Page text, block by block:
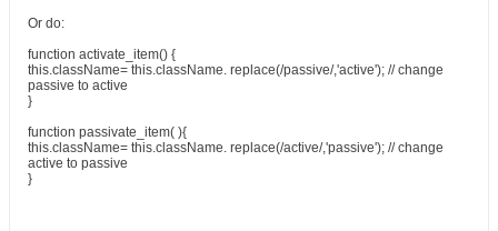
Or do:
function activate_item() {
this.className= this.className. replace(/passive/,'active'); // change
passive to active
}
function passivate_item( ){
this.className= this.className. replace(/active/,'passive'); // change
active to passive
}